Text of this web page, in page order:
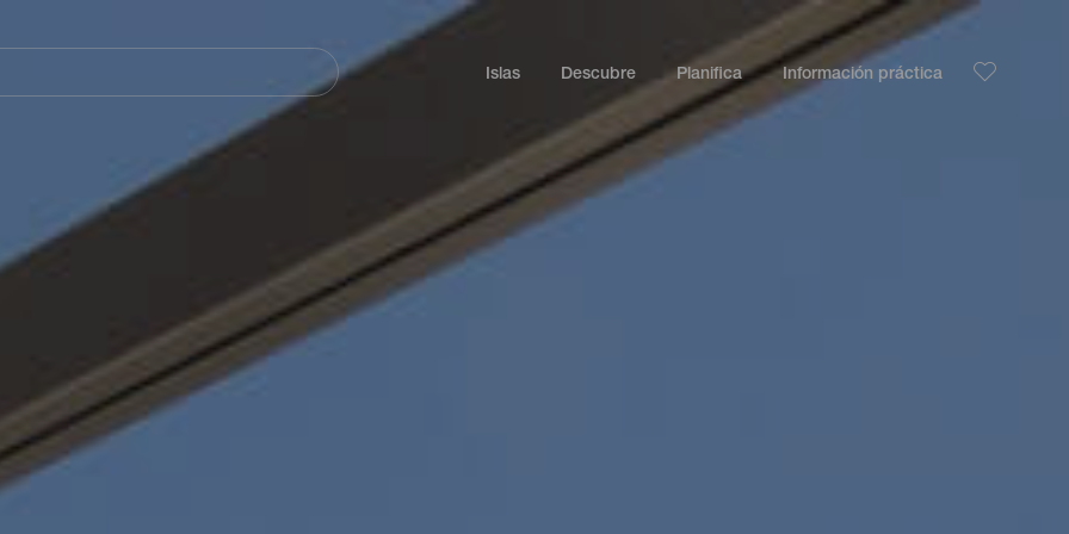
Navegación
principal
Islas Descubre Planifica Información práctica